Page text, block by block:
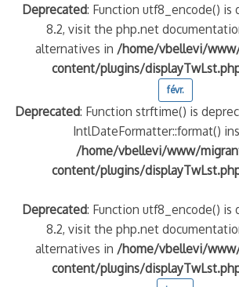
Deprecated: Function utf8_encode() is
8.2, visit the php.net
alternatives in /home/vbellevi/
content/plugins/
févr.
Deprecated: Function strftime() is
IntlDateFormatter::format()
/home/vbellevi/www/
content/plugins/
Deprecated: Function utf8_encode() is
8.2, visit the php.net
alternatives in /home/vbellevi/
content/plugins/